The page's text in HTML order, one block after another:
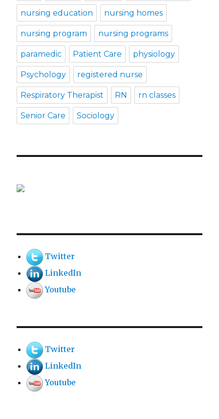
nursing education nursing homes
nursing program nursing programs
paramedic Patient Care physiology
Psychology registered nurse
Respiratory Therapist RN rn classes
Senior Care Sociology
Twitter
LinkedIn
Youtube
Twitter
LinkedIn
Youtube